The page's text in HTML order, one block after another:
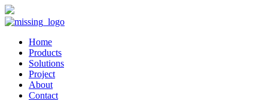
Home
Products
Solutions
Project
About
Contact